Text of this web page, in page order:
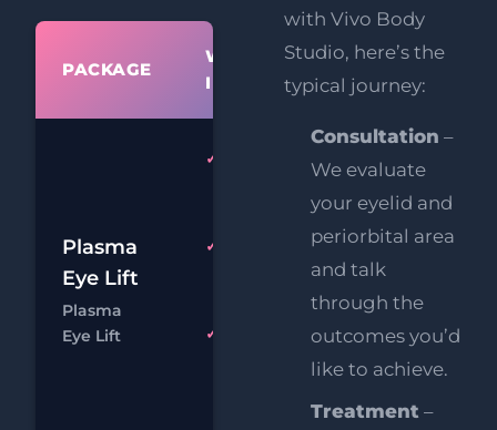
PACKAGE
WHAT'S
INCLUDED
Plasma
Eye Lift
Plasma
Eye Lift
Lower Lids
HIFU
Supersonic
with Vivo Body
Studio, here’s the
typical journey:
Consultation –
We evaluate
your eyelid and
periorbital area
and talk
through the
outcomes you’d
like to achieve.
Treatment –